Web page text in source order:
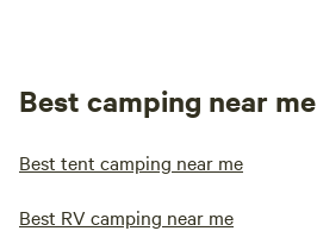
Best camping near me
Best tent camping near me
Best RV camping near me